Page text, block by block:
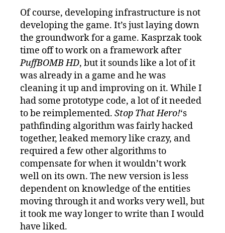
Of course, developing infrastructure is not
developing the game. It’s just laying down
the groundwork for a game. Kasprzak took
time off to work on a framework after
PuffBOMB HD, but it sounds like a lot of it
was already in a game and he was
cleaning it up and improving on it. While I
had some prototype code, a lot of it needed
to be reimplemented. Stop That Hero!‘s
pathfinding algorithm was fairly hacked
together, leaked memory like crazy, and
required a few other algorithms to
compensate for when it wouldn’t work
well on its own. The new version is less
dependent on knowledge of the entities
moving through it and works very well, but
it took me way longer to write than I would
have liked.